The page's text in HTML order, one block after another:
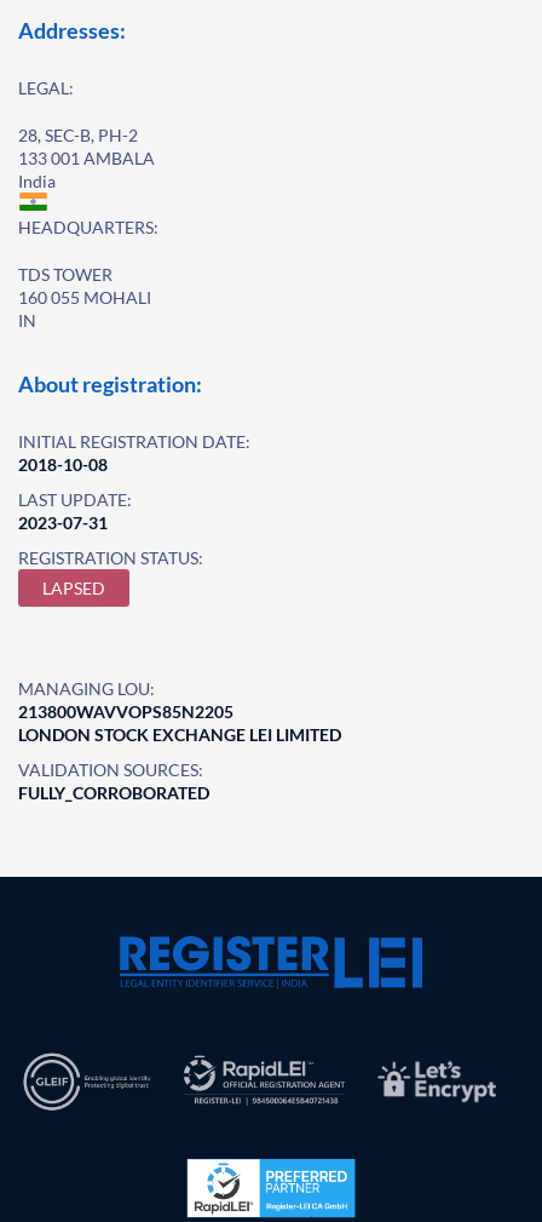
Addresses:
LEGAL:
28, SEC-B, PH-2
133 001 AMBALA
India
HEADQUARTERS:
TDS TOWER
160 055 MOHALI
IN
About registration:
INITIAL REGISTRATION DATE:
2018-10-08
LAST UPDATE:
2023-07-31
REGISTRATION STATUS:
LAPSED
MANAGING LOU:
213800WAVVOPS85N2205
LONDON STOCK EXCHANGE LEI LIMITED
VALIDATION SOURCES:
FULLY_CORROBORATED